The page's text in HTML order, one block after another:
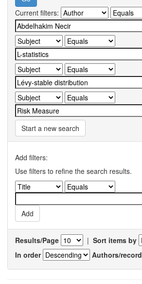
Current filters:
Start a new search
Add filters:
Use filters to refine the search results.
Results/Page | Sort items by
In order
Authors/record